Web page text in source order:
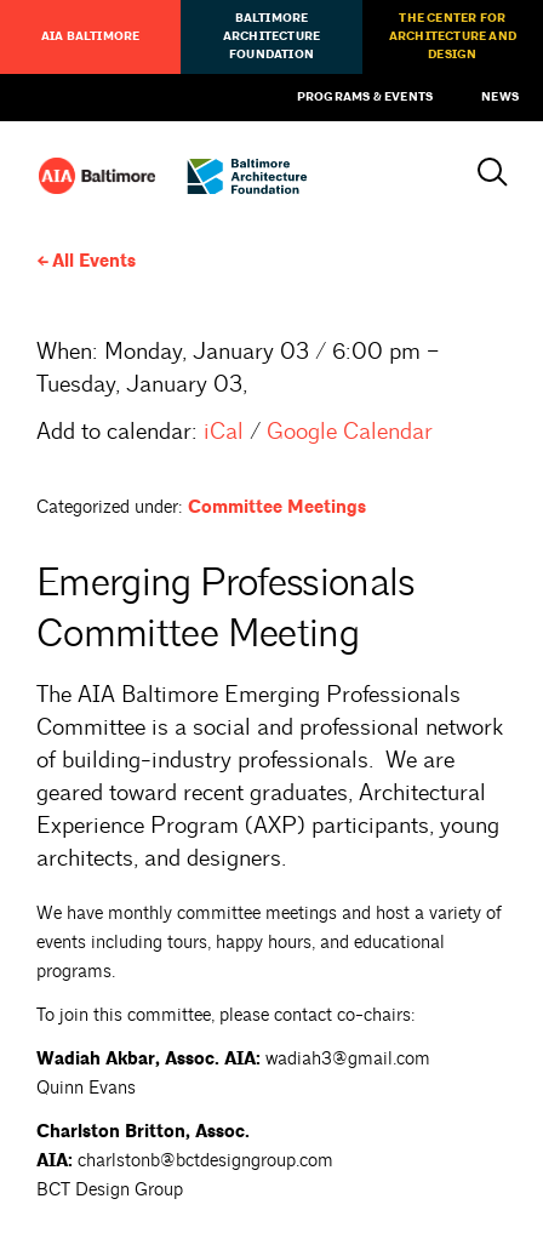
AIA BALTIMORE
BALTIMORE
ARCHITECTURE
FOUNDATION
THE CENTER FOR
ARCHITECTURE AND
DESIGN
PROGRAMS & EVENTS NEWS
All Events
When: Monday, January 03 / 6:00 pm –
Tuesday, January 03,
Add to calendar: iCal / Google Calendar
Categorized under: Committee Meetings
Emerging Professionals
Committee Meeting
The AIA Baltimore Emerging Professionals
Committee is a social and professional network
of building-industry professionals. We are
geared toward recent graduates, Architectural
Experience Program (AXP) participants, young
architects, and designers.
We have monthly committee meetings and host a variety of
events including tours, happy hours, and educational
programs.
To join this committee, please contact co-chairs:
Wadiah Akbar, Assoc. AIA: wadiah3@gmail.com
Quinn Evans
Charlston Britton, Assoc.
AIA: charlstonb@bctdesigngroup.com
BCT Design Group